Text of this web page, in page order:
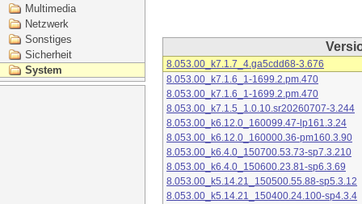
Multimedia
Netzwerk
Sonstiges
Sicherheit
System
8.053.00_k7.1.7_4.ga5cdd68-3.676
8.053.00_k7.1.6_1-1699.2.pm.470
8.053.00_k7.1.6_1-1699.2.pm.470
8.053.00_k7.1.5_1.0.10.sr20260707-3.244
8.053.00_k6.12.0_160099.47-lp161.3.24
8.053.00_k6.12.0_160000.36-pm160.3.90
8.053.00_k6.4.0_150700.53.73-sp7.3.210
8.053.00_k6.4.0_150600.23.81-sp6.3.69
8.053.00_k5.14.21_150500.55.88-sp5.3.12
8.053.00_k5.14.21_150400.24.100-sp4.3.4